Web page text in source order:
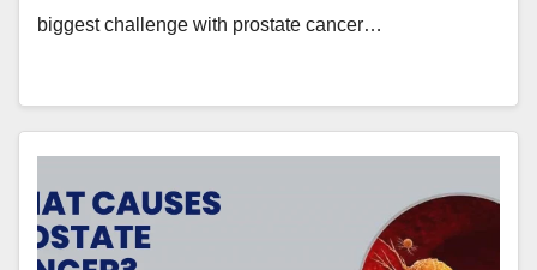
biggest challenge with prostate cancer…